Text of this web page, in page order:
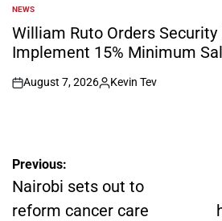
POSTED
IN
NEWS
William Ruto Orders
Implement 15% Minimum
on
August 7, 2026
Posted
Kevin Tev
Post
navigation
Previous:
Nairobi sets out to
reform cancer care